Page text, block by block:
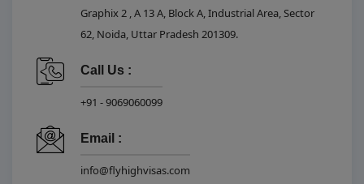
Graphix 2 , A 13 A, Block A, Industrial Area, Sector
62, Noida, Uttar Pradesh 201309.
Call Us :
+91 - 9069060099
Email :
info@flyhighvisas.com